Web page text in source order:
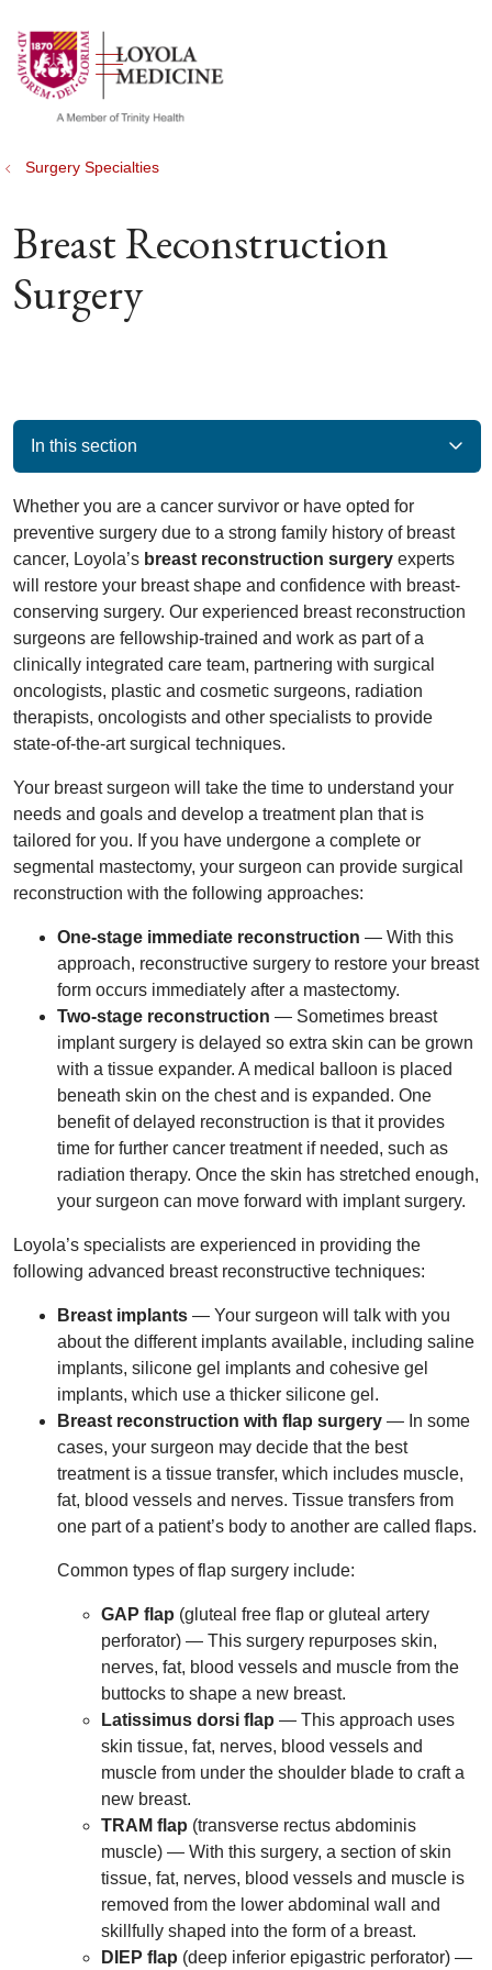
search
show off canvas menu
Surgery Specialties
Breast Reconstruction
Surgery
In this section
Whether you are a cancer survivor or have opted for
preventive surgery due to a strong family history of breast
cancer, Loyola’s breast reconstruction surgery experts
will restore your breast shape and confidence with breast-
conserving surgery. Our experienced breast reconstruction
surgeons are fellowship-trained and work as part of a
clinically integrated care team, partnering with surgical
oncologists, plastic and cosmetic surgeons, radiation
therapists, oncologists and other specialists to provide
state-of-the-art surgical techniques.
Your breast surgeon will take the time to understand your
needs and goals and develop a treatment plan that is
tailored for you. If you have undergone a complete or
segmental mastectomy, your surgeon can provide surgical
reconstruction with the following approaches:
One-stage immediate reconstruction — With this
approach, reconstructive surgery to restore your breast
form occurs immediately after a mastectomy.
Two-stage reconstruction — Sometimes breast
implant surgery is delayed so extra skin can be grown
with a tissue expander. A medical balloon is placed
beneath skin on the chest and is expanded. One
benefit of delayed reconstruction is that it provides
time for further cancer treatment if needed, such as
radiation therapy. Once the skin has stretched enough,
your surgeon can move forward with implant surgery.
Loyola’s specialists are experienced in providing the
following advanced breast reconstructive techniques:
Breast implants — Your surgeon will talk with you
about the different implants available, including saline
implants, silicone gel implants and cohesive gel
implants, which use a thicker silicone gel.
Breast reconstruction with flap surgery — In some
cases, your surgeon may decide that the best
treatment is a tissue transfer, which includes muscle,
fat, blood vessels and nerves. Tissue transfers from
one part of a patient’s body to another are called flaps.
Common types of flap surgery include:
GAP flap (gluteal free flap or gluteal artery
perforator) — This surgery repurposes skin,
nerves, fat, blood vessels and muscle from the
buttocks to shape a new breast.
Latissimus dorsi flap — This approach uses
skin tissue, fat, nerves, blood vessels and
muscle from under the shoulder blade to craft a
new breast.
TRAM flap (transverse rectus abdominis
muscle) — With this surgery, a section of skin
tissue, fat, nerves, blood vessels and muscle is
removed from the lower abdominal wall and
skillfully shaped into the form of a breast.
DIEP flap (deep inferior epigastric perforator) —